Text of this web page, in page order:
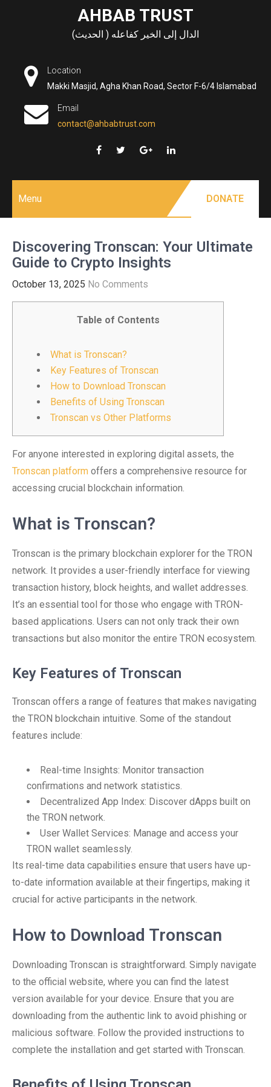
AHBAB TRUST
الدال إلى الخير كفاعله ( الحديث)
Location
Makki Masjid, Agha Khan Road, Sector F-6/4 Islamabad
Email
contact@ahbabtrust.com
Menu DONATE
Discovering Tronscan: Your Ultimate
Guide to Crypto Insights
October 13, 2025 No Comments
Table of Contents
What is Tronscan?
Key Features of Tronscan
How to Download Tronscan
Benefits of Using Tronscan
Tronscan vs Other Platforms
For anyone interested in exploring digital assets, the
Tronscan platform offers a comprehensive resource for
accessing crucial blockchain information.
What is Tronscan?
Tronscan is the primary blockchain explorer for the TRON
network. It provides a user-friendly interface for viewing
transaction history, block heights, and wallet addresses.
It’s an essential tool for those who engage with TRON-
based applications. Users can not only track their own
transactions but also monitor the entire TRON ecosystem.
Key Features of Tronscan
Tronscan offers a range of features that makes navigating
the TRON blockchain intuitive. Some of the standout
features include:
Real-time Insights: Monitor transaction
confirmations and network statistics.
Decentralized App Index: Discover dApps built on
the TRON network.
User Wallet Services: Manage and access your
TRON wallet seamlessly.
Its real-time data capabilities ensure that users have up-
to-date information available at their fingertips, making it
crucial for active participants in the network.
How to Download Tronscan
Downloading Tronscan is straightforward. Simply navigate
to the official website, where you can find the latest
version available for your device. Ensure that you are
downloading from the authentic link to avoid phishing or
malicious software. Follow the provided instructions to
complete the installation and get started with Tronscan.